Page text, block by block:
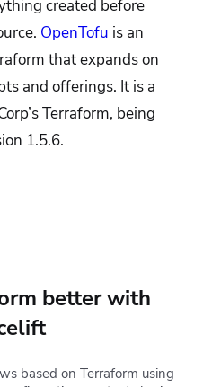
created before
OpenTofu is an
that expands on
and offerings. It is a
Terraform, being
1.5.6.
better with
based on Terraform using